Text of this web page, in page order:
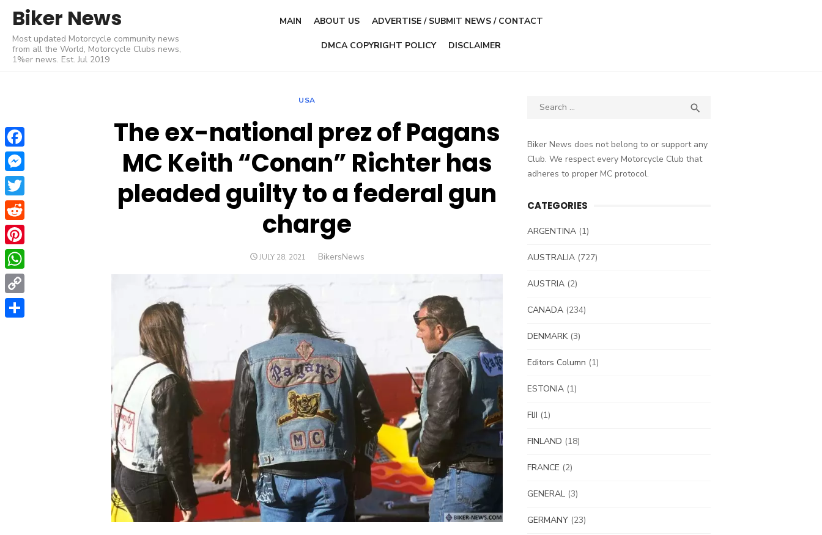
content
Biker News
Most updated Motorcycle community news
from all the World, Motorcycle Clubs news,
1%er news. Est. Jul 2019
MAIN ABOUT US ADVERTISE / SUBMIT NEWS / CONTACT
DMCA COPYRIGHT POLICY DISCLAIMER
USA
The ex-national prez of Pagans
MC Keith “Conan” Richter has
pleaded guilty to a federal gun
charge
POSTED
JULY 28, 2021 Author
BikersNews
Search

Biker News does not belong to or support any
Club. We respect every Motorcycle Club that
adheres to proper MC protocol.
CATEGORIES
ARGENTINA (1)
AUSTRALIA (727)
AUSTRIA (2)
CANADA (234)
DENMARK(3)
Editors Column (1)
ESTONIA (1)
FIJI (1)
FINLAND (18)
FRANCE (2)
GENERAL (3)
GERMANY (23)
Facebook
Messenger
Twitter
Reddit
Pinterest
WhatsApp
Copy